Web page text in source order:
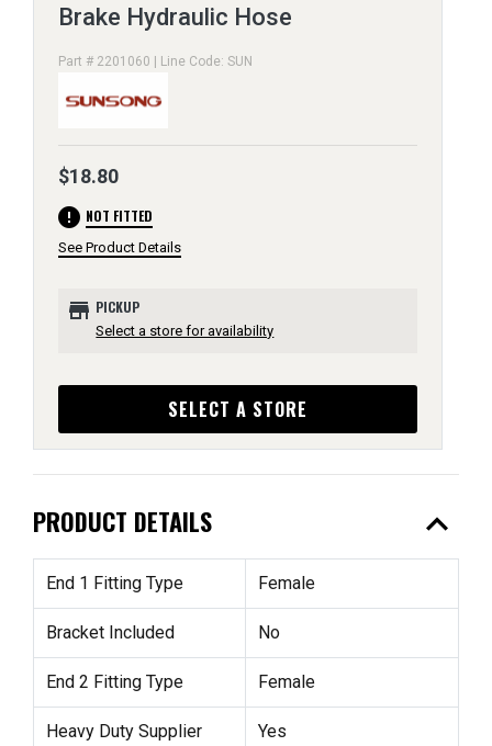
Brake Hydraulic Hose
Part # 2201060 | Line Code: SUN
$18.80
error NOT FITTED
See Product Details
store PICKUP
Select a store for availability
SELECT A STORE
PRODUCT DETAILS expand_less
End 1 Fitting Type Female
Bracket Included No
End 2 Fitting Type Female
Heavy Duty Supplier Yes